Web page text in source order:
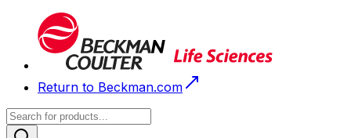
Return to Beckman.com